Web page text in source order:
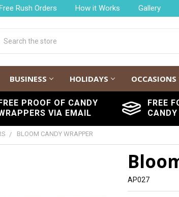
Rush Orders How it Works Gallery
BUSINESS HOLIDAYS OCCASIONS
FREE PROOF OF CANDY
VIA EMAIL
FREE
BLOOM CANDY WRAPPER
AP027